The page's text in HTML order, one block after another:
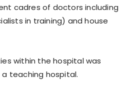
cadres of doctors including
in training) and house
within the hospital was
teaching hospital.